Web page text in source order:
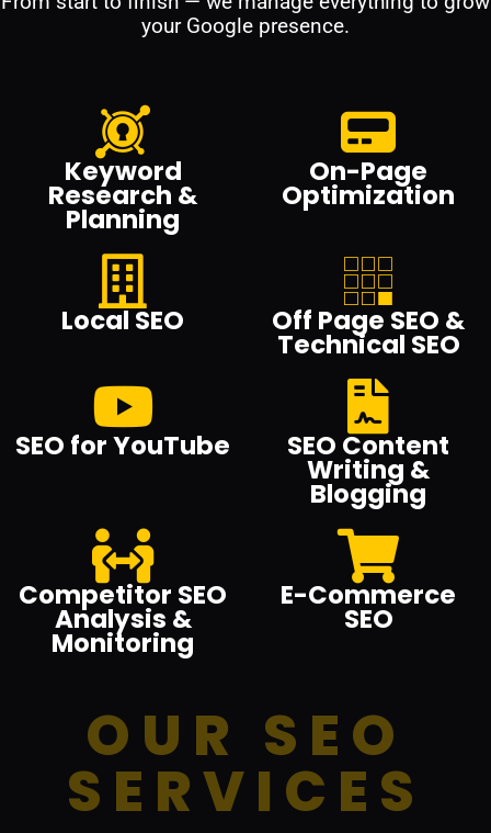
your Google presence.
Keyword
Research &
Planning
On-Page
Optimization
Local SEO Off Page SEO &
Technical SEO
SEO for YouTube SEO Content
Writing &
Blogging
Competitor SEO
Analysis &
Monitoring
E-Commerce
SEO
OUR SEO
SERVICES